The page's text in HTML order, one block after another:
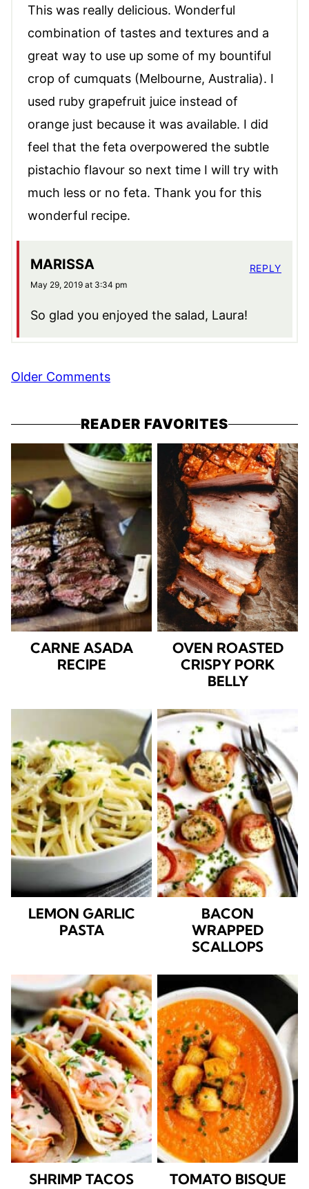
This was really delicious. Wonderful
combination of tastes and textures and a
great way to use up some of my bountiful
crop of cumquats (Melbourne, Australia). I
used ruby grapefruit juice instead of
orange just because it was available. I did
feel that the feta overpowered the subtle
pistachio flavour so next time I will try with
much less or no feta. Thank you for this
wonderful recipe.
MARISSA
May 29, 2019 at 3:34 pm
So glad you enjoyed the salad, Laura!
REPLY
Comment
Older Comments
READER FAVORITES
CARNE ASADA
RECIPE
OVEN ROASTED
CRISPY PORK
BELLY
LEMON GARLIC
PASTA
BACON
WRAPPED
SCALLOPS
SHRIMP TACOS TOMATO BISQUE